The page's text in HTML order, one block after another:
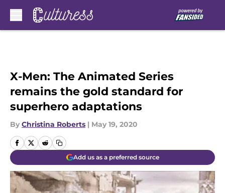
X-Men: The Animated Series
remains the gold standard for
superhero adaptations
By Christina Roberts | May 19, 2020
Add us as a preferred source